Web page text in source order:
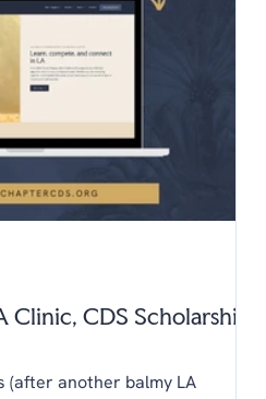
CDS Scholarships
(after another balmy LA